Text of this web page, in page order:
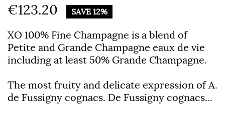
€123.20 SAVE 12%
XO 100% Fine Champagne is a blend of
Petite and Grande Champagne eaux de vie
including at least 50% Grande Champagne.
The most fruity and delicate expression of A.
de Fussigny cognacs. De Fussigny cognacs...